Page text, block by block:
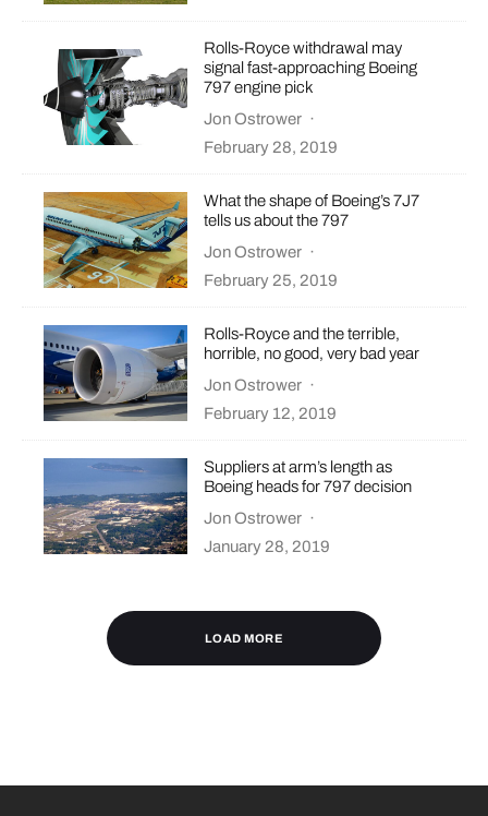
Rolls-Royce withdrawal may
signal fast-approaching Boeing
797 engine pick
Jon Ostrower ·
February 28, 2019
What the shape of Boeing’s 7J7
tells us about the 797
Jon Ostrower ·
February 25, 2019
Rolls-Royce and the terrible,
horrible, no good, very bad year
Jon Ostrower ·
February 12, 2019
Suppliers at arm’s length as
Boeing heads for 797 decision
Jon Ostrower ·
January 28, 2019
LOAD MORE